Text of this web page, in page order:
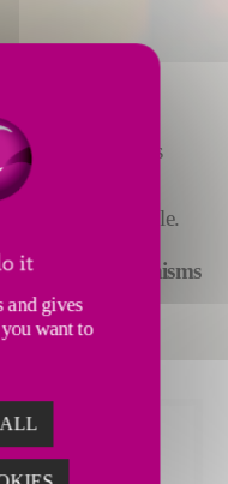
to gob
wherever glass is
covers, is available.
ofstirrer mechanisms
and gives
want to